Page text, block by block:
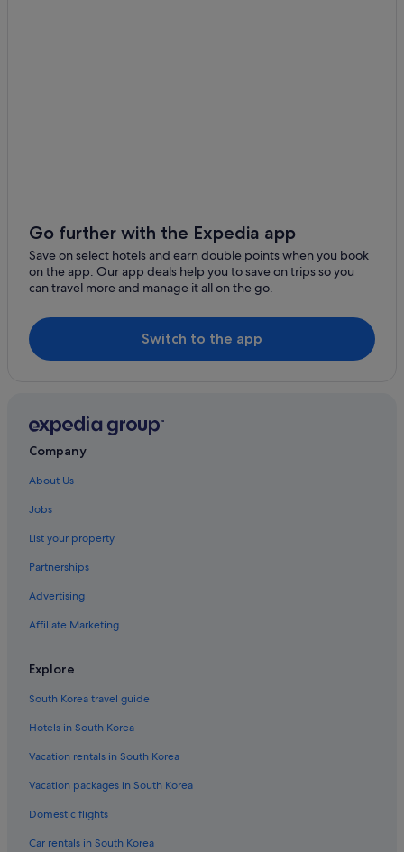
Go further with the Expedia app
Save on select hotels and earn double points when you book
on the app. Our app deals help you to save on trips so you
can travel more and manage it all on the go.
Switch to the app
Company
About Us
Jobs
List your property
Partnerships
Advertising
Affiliate Marketing
Explore
South Korea travel guide
Hotels in South Korea
Vacation rentals in South Korea
Vacation packages in South Korea
Domestic flights
Car rentals in South Korea